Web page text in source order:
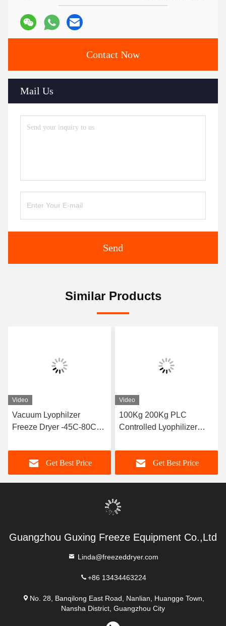
Contact Now
Mail Us
Send
Similar Products
Video
Vacuum Lyophilzer
Freeze Dryer -45C-80C
Get Best Price
Video
100Kg 200Kg PLC
Controlled Lyophilizer
Dryer
Get Best Price
Guangzhou Guxing Freeze Equipment Co.,Ltd
Linda@freezeddryer.com
+86 13434463224
No. 28, Banqilong East Road, Nanlian, Huangge Town,
Nansha District, Guangzhou City